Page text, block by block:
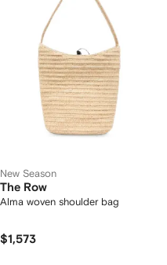
New Season
The Row
Alma woven shoulder bag
$1,573